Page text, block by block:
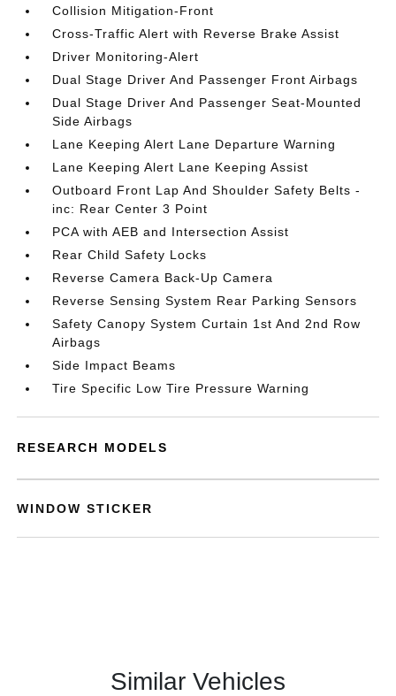
Collision Mitigation-Front
Cross-Traffic Alert with Reverse Brake Assist
Driver Monitoring-Alert
Dual Stage Driver And Passenger Front Airbags
Dual Stage Driver And Passenger Seat-Mounted
Side Airbags
Lane Keeping Alert Lane Departure Warning
Lane Keeping Alert Lane Keeping Assist
Outboard Front Lap And Shoulder Safety Belts -
inc: Rear Center 3 Point
PCA with AEB and Intersection Assist
Rear Child Safety Locks
Reverse Camera Back-Up Camera
Reverse Sensing System Rear Parking Sensors
Safety Canopy System Curtain 1st And 2nd Row
Airbags
Side Impact Beams
Tire Specific Low Tire Pressure Warning
RESEARCH MODELS
WINDOW STICKER
Similar Vehicles